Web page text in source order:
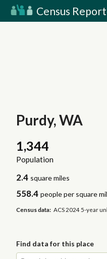
Census
Purdy, WA
1,344
Population
2.4 square miles
558.4 people per square
Census data: ACS 2024 5-year
Find data for this place